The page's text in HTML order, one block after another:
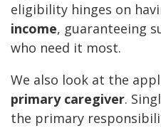
eligibility hinges on
income, guaranteeing
who need it most.
We also look at the
primary caregiver.
the primary